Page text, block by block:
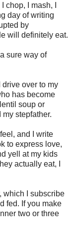
chop, I mash, I
day of writing
by
will definitely eat.
sure way of
drive over to my
has become
soup or
stepfather.
and I write
to express love,
yell at my kids
actually eat, I
which I subscribe
fed. If you make
two or three